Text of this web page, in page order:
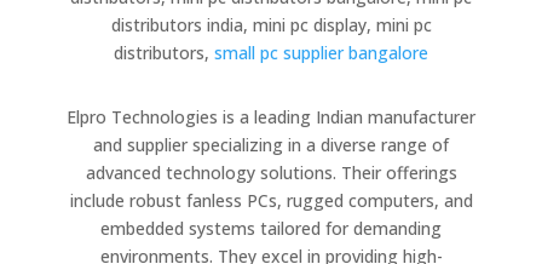
distributors india, mini pc display, mini pc
distributors, small pc supplier bangalore
Elpro Technologies is a leading Indian manufacturer
and supplier specializing in a diverse range of
advanced technology solutions. Their offerings
include robust fanless PCs, rugged computers, and
embedded systems tailored for demanding
environments. They excel in providing high-